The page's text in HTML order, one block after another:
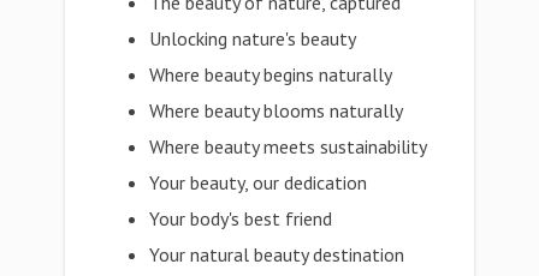
Unlocking nature's beauty
Where beauty begins naturally
Where beauty blooms naturally
Where beauty meets sustainability
Your beauty, our dedication
Your body's best friend
Your natural beauty destination